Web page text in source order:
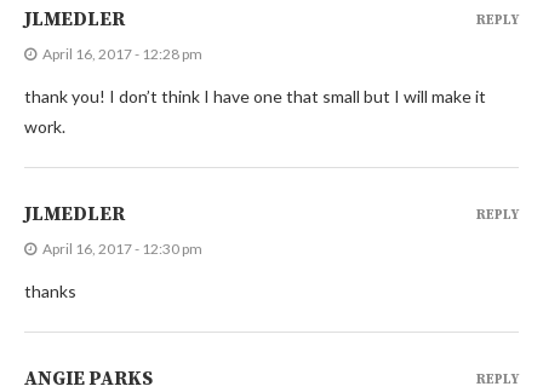
JLMEDLER
April 16, 2017 - 12:28 pm
thank you! I don’t think I have one that small but I will make it
work.
REPLY
JLMEDLER
April 16, 2017 - 12:30 pm
thanks
REPLY
ANGIE PARKS REPLY